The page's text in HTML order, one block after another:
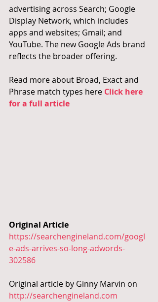
advertising across Search; Google
Display Network, which includes
apps and websites; Gmail; and
YouTube. The new Google Ads brand
reflects the broader offering.
Read more about Broad, Exact and
Phrase match types here Click here
for a full article
Original Article
https://searchengineland.com/googl
e-ads-arrives-so-long-adwords-
302586
Original article by Ginny Marvin on
http://searchengineland.com